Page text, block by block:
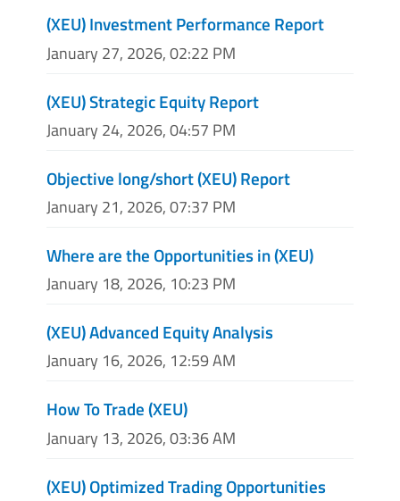
(XEU) Investment Performance Report
January 27, 2026, 02:22 PM
(XEU) Strategic Equity Report
January 24, 2026, 04:57 PM
Objective long/short (XEU) Report
January 21, 2026, 07:37 PM
Where are the Opportunities in (XEU)
January 18, 2026, 10:23 PM
(XEU) Advanced Equity Analysis
January 16, 2026, 12:59 AM
How To Trade (XEU)
January 13, 2026, 03:36 AM
(XEU) Optimized Trading Opportunities